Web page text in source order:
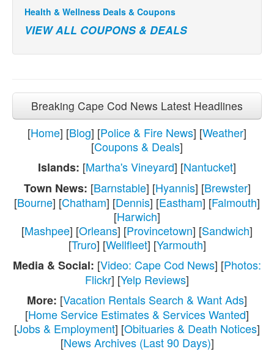
Health & Wellness Deals & Coupons
VIEW ALL COUPONS & DEALS
Breaking Cape Cod News Latest Headlines
[Home] [Blog] [Police & Fire News] [Weather]
[Coupons & Deals]
Islands: [Martha's Vineyard] [Nantucket]
Town News: [Barnstable] [Hyannis] [Brewster]
[Bourne] [Chatham] [Dennis] [Eastham] [Falmouth]
[Harwich]
[Mashpee] [Orleans] [Provincetown] [Sandwich]
[Truro] [Wellfleet] [Yarmouth]
Media & Social: [Video: Cape Cod News] [Photos:
Flickr] [Yelp Reviews]
More: [Vacation Rentals Search & Want Ads]
[Home Service Estimates & Services Wanted]
[Jobs & Employment] [Obituaries & Death Notices]
[News Archives (Last 90 Days)]